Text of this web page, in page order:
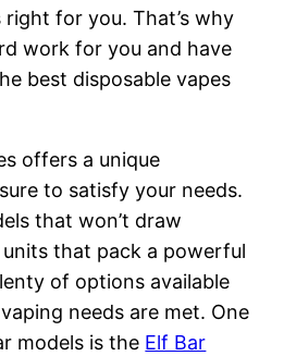
for you. That’s why
work for you and have
best disposable vapes
offers a unique
to satisfy your needs.
that won’t draw
that pack a powerful
of options available
needs are met. One
models is the Elf Bar